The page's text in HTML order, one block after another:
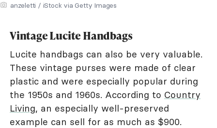
anzeletti / iStock via Getty Images
Vintage Lucite Handbags
Lucite handbags can also be very valuable.
These vintage purses were made of clear
plastic and were especially popular during
the 1950s and 1960s. According to Country
Living, an especially well-preserved
example can sell for as much as $900.